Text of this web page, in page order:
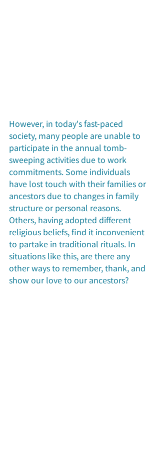
However, in today's fast-paced
society, many people are unable to
participate in the annual tomb-
sweeping activities due to work
commitments. Some individuals
have lost touch with their families or
ancestors due to changes in family
structure or personal reasons.
Others, having adopted different
religious beliefs, find it inconvenient
to partake in traditional rituals. In
situations like this, are there any
other ways to remember, thank, and
show our love to our ancestors?